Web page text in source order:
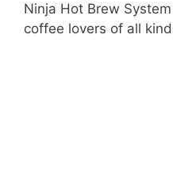
Ninja Hot Brew
coffee lovers of all